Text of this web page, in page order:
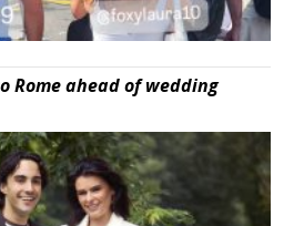
Rome ahead of wedding